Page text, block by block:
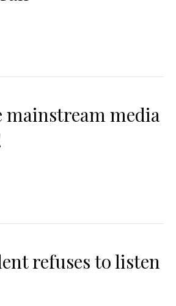
mainstream media
refuses to listen